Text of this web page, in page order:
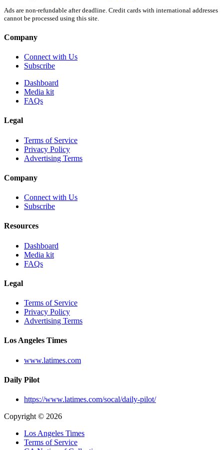
Ads are non-refundable after deadline. Credit cards with international addresses
cannot be processed using this site.
Company
Connect with Us
Subscribe
Dashboard
Media kit
FAQs
Legal
Terms of Service
Privacy Policy
Advertising Terms
Company
Connect with Us
Subscribe
Resources
Dashboard
Media kit
FAQs
Legal
Terms of Service
Privacy Policy
Advertising Terms
Los Angeles Times
www.latimes.com
Daily Pilot
https://www.latimes.com/socal/daily-pilot/
Copyright © 2026
Los Angeles Times
Terms of Service